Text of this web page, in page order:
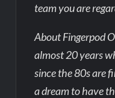
team you are
About Fingerpod
almost 20 years
since the 80s are
a dream to have